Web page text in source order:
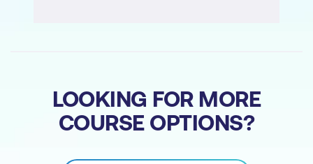
LOOKING FOR MORE
COURSE OPTIONS?